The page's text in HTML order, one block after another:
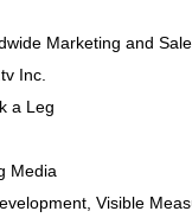
Marketing and
Inc.
a Leg
Media
Visible